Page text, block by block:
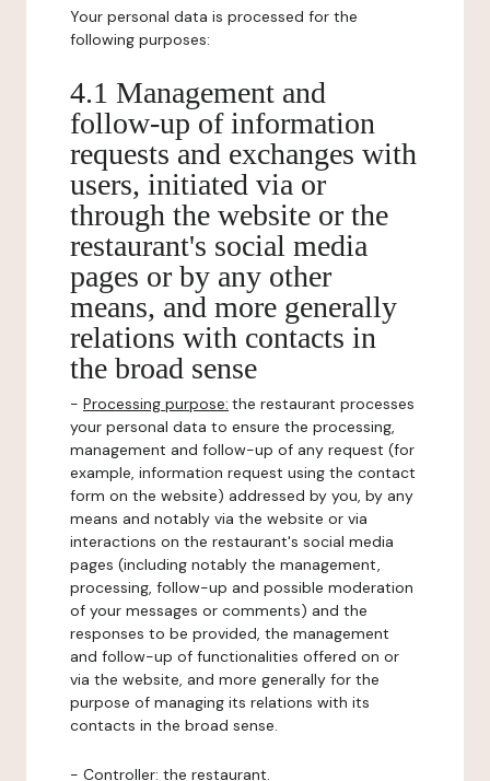
Your personal data is processed for the
following purposes:
4.1 Management and
follow-up of information
requests and exchanges with
users, initiated via or
through the website or the
restaurant's social media
pages or by any other
means, and more generally
relations with contacts in
the broad sense
- Processing purpose: the restaurant processes
your personal data to ensure the processing,
management and follow-up of any request (for
example, information request using the contact
form on the website) addressed by you, by any
means and notably via the website or via
interactions on the restaurant's social media
pages (including notably the management,
processing, follow-up and possible moderation
of your messages or comments) and the
responses to be provided, the management
and follow-up of functionalities offered on or
via the website, and more generally for the
purpose of managing its relations with its
contacts in the broad sense.
- Controller: the restaurant.